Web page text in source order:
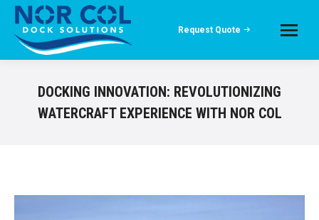
Request Quote
DOCKING INNOVATION: REVOLUTIONIZING
WATERCRAFT EXPERIENCE WITH NOR COL